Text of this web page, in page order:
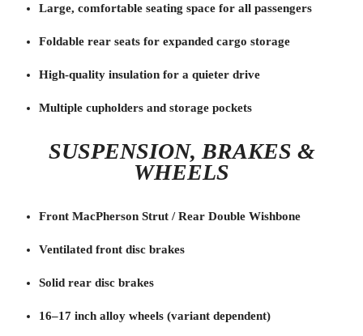
Large, comfortable seating space for all passengers
Foldable rear seats for expanded cargo storage
High-quality insulation for a quieter drive
Multiple cupholders and storage pockets
SUSPENSION, BRAKES &
WHEELS
Front MacPherson Strut / Rear Double Wishbone
Ventilated front disc brakes
Solid rear disc brakes
16–17 inch alloy wheels (variant dependent)